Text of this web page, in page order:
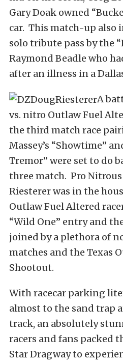
Gary Doak owned
car. This match-up also
solo tribute pass by the
Raymond Beadle who
after an illness in a
A
vs. nitro Outlaw Fuel
the third match race
Massey’s “Showtime”
Tremor” were set to do
three match. Pro
Riesterer was in the
Outlaw Fuel Altered
“Wild One” entry and
joined by a plethora of
matches and the Texas
Shootout.
With racecar parking
almost to the sand trap
track, an absolutely
racers and fans packed
Star Dragway to